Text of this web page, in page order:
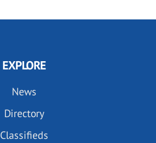
EXPLORE
News
Directory
Classifieds